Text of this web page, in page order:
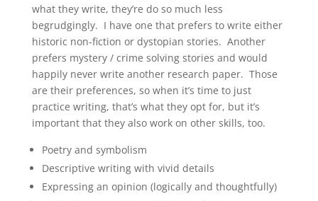
what they write, they’re do so much less
begrudgingly. I have one that prefers to write either
historic non-fiction or dystopian stories. Another
prefers mystery / crime solving stories and would
happily never write another research paper. Those
are their preferences, so when it’s time to just
practice writing, that’s what they opt for, but it’s
important that they also work on other skills, too.
Poetry and symbolism
Descriptive writing with vivid details
Expressing an opinion (logically and thoughtfully)